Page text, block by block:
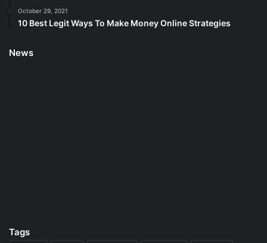
October 29, 2021
10 Best Legit Ways To Make Money Online Strategies
News
Tags